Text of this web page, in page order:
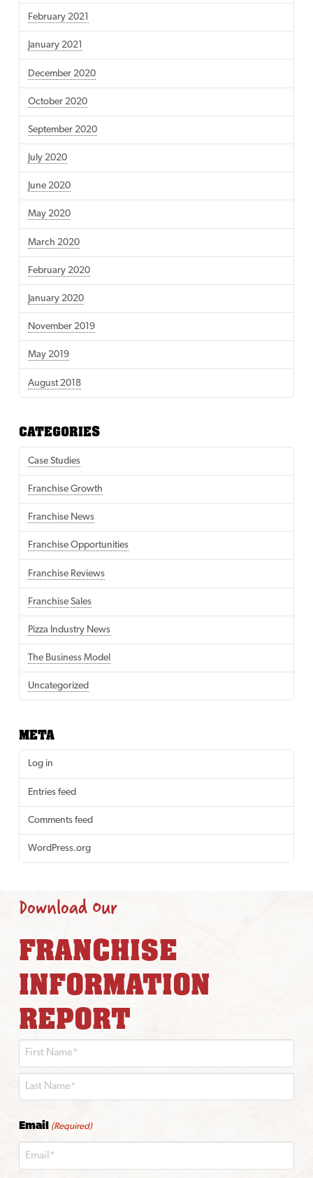
February 2021
January 2021
December 2020
October 2020
September 2020
July 2020
June 2020
May 2020
March 2020
February 2020
January 2020
November 2019
May 2019
August 2018
CATEGORIES
Case Studies
Franchise Growth
Franchise News
Franchise Opportunities
Franchise Reviews
Franchise Sales
Pizza Industry News
The Business Model
Uncategorized
META
Log in
Entries feed
Comments feed
WordPress.org
Download Our
FRANCHISE
INFORMATION
REPORT
Email (Required)